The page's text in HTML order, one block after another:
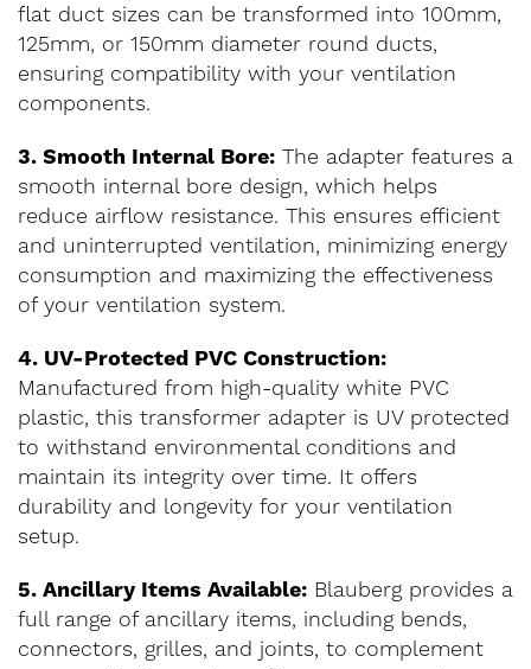
flat duct sizes can be transformed into 100mm,
125mm, or 150mm diameter round ducts,
ensuring compatibility with your ventilation
components.
3. Smooth Internal Bore: The adapter features a
smooth internal bore design, which helps
reduce airflow resistance. This ensures efficient
and uninterrupted ventilation, minimizing energy
consumption and maximizing the effectiveness
of your ventilation system.
4. UV-Protected PVC Construction:
Manufactured from high-quality white PVC
plastic, this transformer adapter is UV protected
to withstand environmental conditions and
maintain its integrity over time. It offers
durability and longevity for your ventilation
setup.
5. Ancillary Items Available: Blauberg provides a
full range of ancillary items, including bends,
connectors, grilles, and joints, to complement